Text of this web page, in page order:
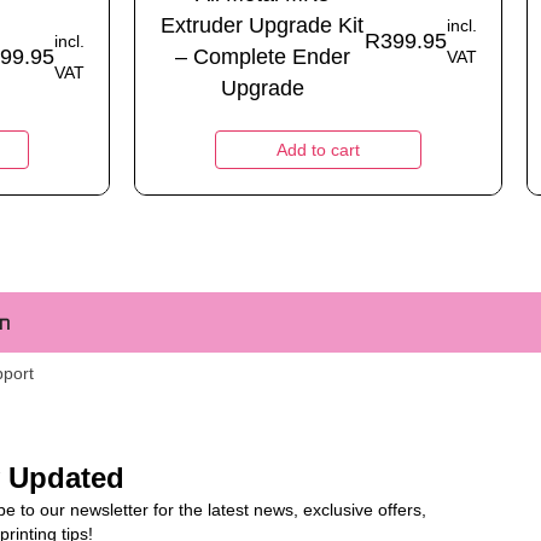
incl.
VAT
Extruder Upgrade Kit
– Complete Ender
Upgrade
R399.95
incl.
VAT
Add to cart
Updated
to our newsletter for the latest news, exclusive offers,
tips!